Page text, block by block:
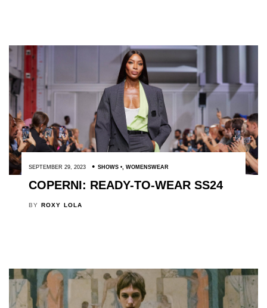
SEPTEMBER 29, 2023 SHOWS , WOMENSWEAR
COPERNI: READY-TO-WEAR SS24
BY ROXY LOLA